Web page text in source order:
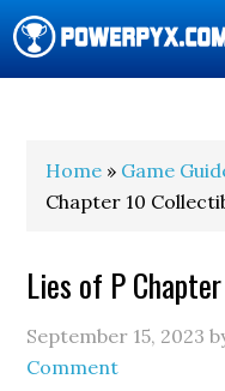
Home » Game
Chapter 10
Lies of P
September 15, 2023
Comment